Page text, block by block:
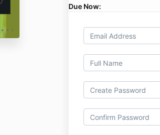
Due Now: